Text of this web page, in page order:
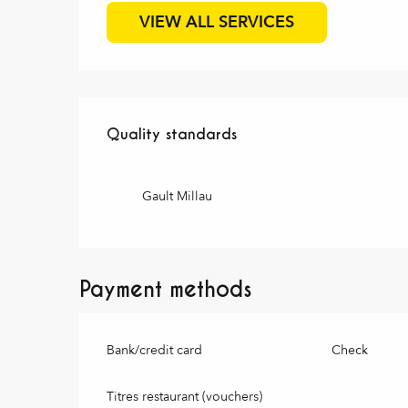
VIEW ALL SERVICES
Services offered
Quality standards
Quality standards
Gault Millau
Payment methods
Bank/credit card Check
Titres restaurant (vouchers)